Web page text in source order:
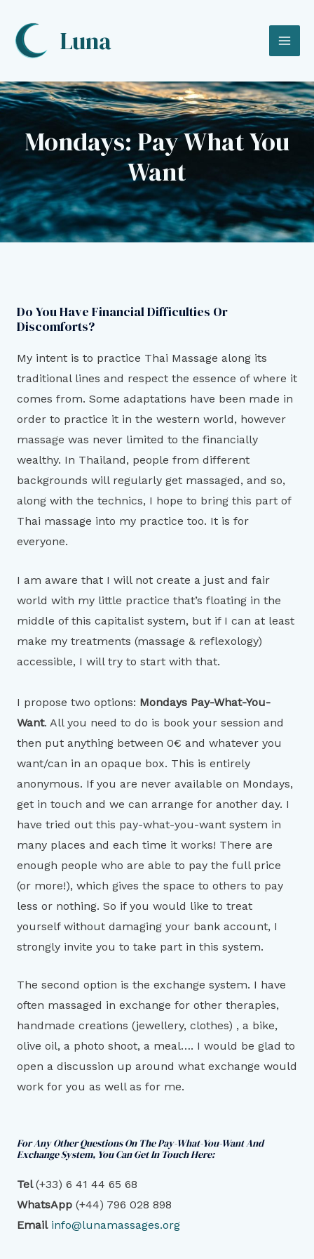
content
Luna
Mondays: Pay What You
Want
Do You Have Financial Difficulties Or
Discomforts?
My intent is to practice Thai Massage along its
traditional lines and respect the essence of where it
comes from. Some adaptations have been made in
order to practice it in the western world, however
massage was never limited to the financially
wealthy. In Thailand, people from different
backgrounds will regularly get massaged, and so,
along with the technics, I hope to bring this part of
Thai massage into my practice too. It is for
everyone.
I am aware that I will not create a just and fair
world with my little practice that’s floating in the
middle of this capitalist system, but if I can at least
make my treatments (massage & reflexology)
accessible, I will try to start with that.
I propose two options: Mondays Pay-What-You-
Want. All you need to do is book your session and
then put anything between 0€ and whatever you
want/can in an opaque box. This is entirely
anonymous. If you are never available on Mondays,
get in touch and we can arrange for another day. I
have tried out this pay-what-you-want system in
many places and each time it works! There are
enough people who are able to pay the full price
(or more!), which gives the space to others to pay
less or nothing. So if you would like to treat
yourself without damaging your bank account, I
strongly invite you to take part in this system.
The second option is the exchange system. I have
often massaged in exchange for other therapies,
handmade creations (jewellery, clothes) , a bike,
olive oil, a photo shoot, a meal…. I would be glad to
open a discussion up around what exchange would
work for you as well as for me.
For Any Other Questions On The Pay-What-You-Want And
Exchange System, You Can Get In Touch Here:
Tel(+33) 6 41 44 65 68
WhatsApp (+44) 796 028 898
Email info@lunamassages.org